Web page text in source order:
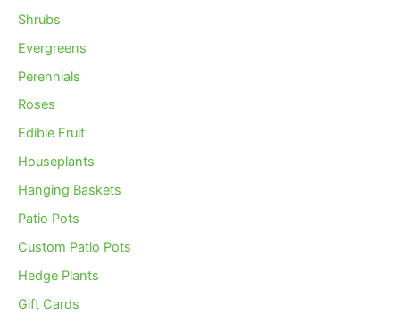
Shrubs
Evergreens
Perennials
Roses
Edible Fruit
Houseplants
Hanging Baskets
Patio Pots
Custom Patio Pots
Hedge Plants
Gift Cards